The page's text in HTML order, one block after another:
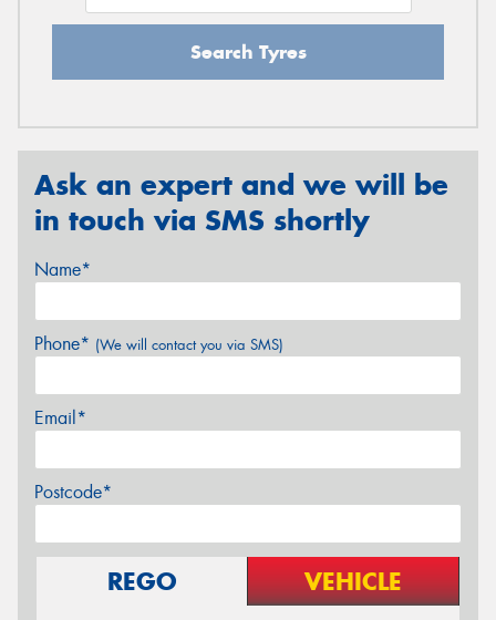
Search Tyres
Ask an expert and we will be
in touch via SMS shortly
Name*
Phone* (We will contact you via SMS)
Email*
Postcode*
REGO VEHICLE